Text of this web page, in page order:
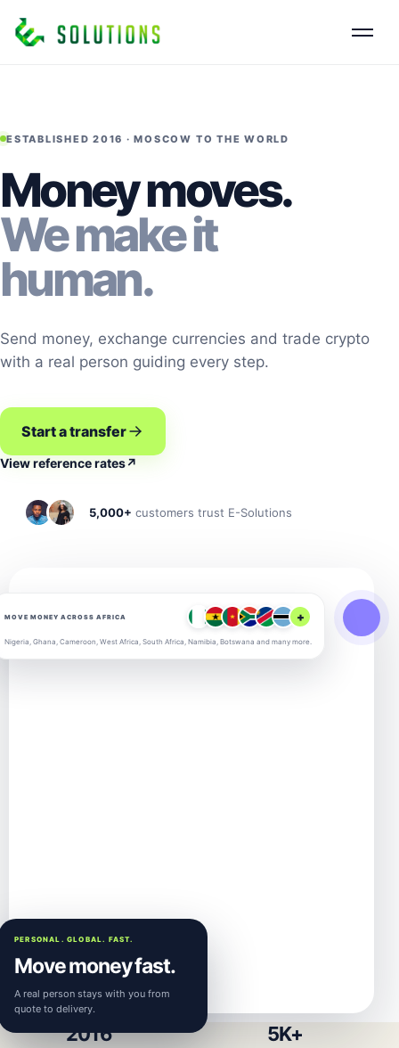
ESTABLISHED 2016 · MOSCOW TO THE WORLD
Money moves.
We make it
human.
Send money, exchange currencies and trade crypto
with a real person guiding every step.
Start a transfer
View reference rates↗
5,000+ customers trust E-Solutions
MOVE MONEY ACROSS AFRICA +
Nigeria, Ghana, Cameroon, West Africa, South Africa, Namibia, Botswana and many more.
PERSONAL. GLOBAL. FAST.
Move money fast.
A real person stays with you from
quote to delivery.
2016 5K+